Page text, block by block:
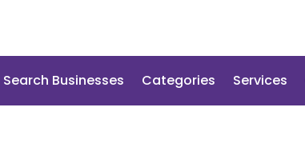
Search Businesses Categories Services